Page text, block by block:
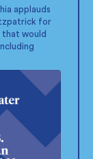
applauds
for
that would